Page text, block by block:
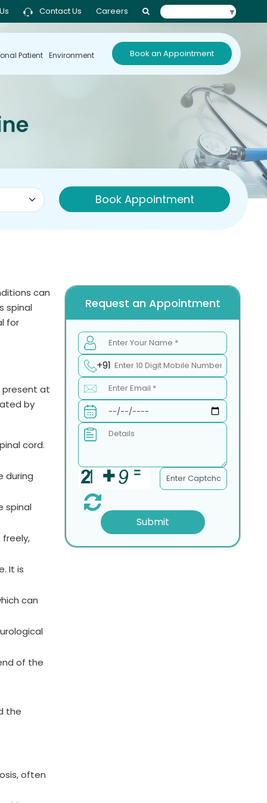
Contact Us Careers ▼
Book an Appointment
Patient Environment
Book Appointment
can
spinal
for
present at
by
cord.
during
spinal
It is
can
of the
the
often
Request an Appointment
+91
Submit